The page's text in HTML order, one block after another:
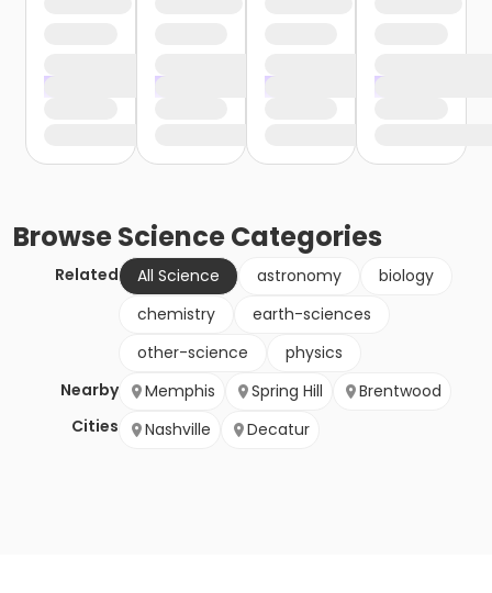
BrowseScienceCategories
Related All Science astronomy
biology
chemistry
earth-sciences
other-science
physics
Nearby
Cities
Memphis Spring Hill
Brentwood
Nashville
Decatur